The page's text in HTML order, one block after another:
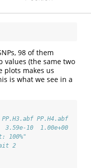
98 of them
values (the same two
plots makes us
is what we see in a
PP.H4.abf
3.59e-10  1.00e+00
100%"
2